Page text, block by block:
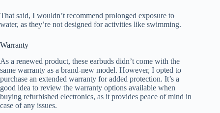
That said, I wouldn’t recommend prolonged exposure to
water, as they’re not designed for activities like swimming.
Warranty
As a renewed product, these earbuds didn’t come with the
same warranty as a brand-new model. However, I opted to
purchase an extended warranty for added protection. It’s a
good idea to review the warranty options available when
buying refurbished electronics, as it provides peace of mind in
case of any issues.